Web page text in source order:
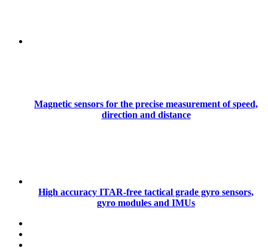
Magnetic sensors for the precise measurement of speed,
direction and distance
High accuracy ITAR-free tactical grade gyro sensors,
gyro modules and IMUs